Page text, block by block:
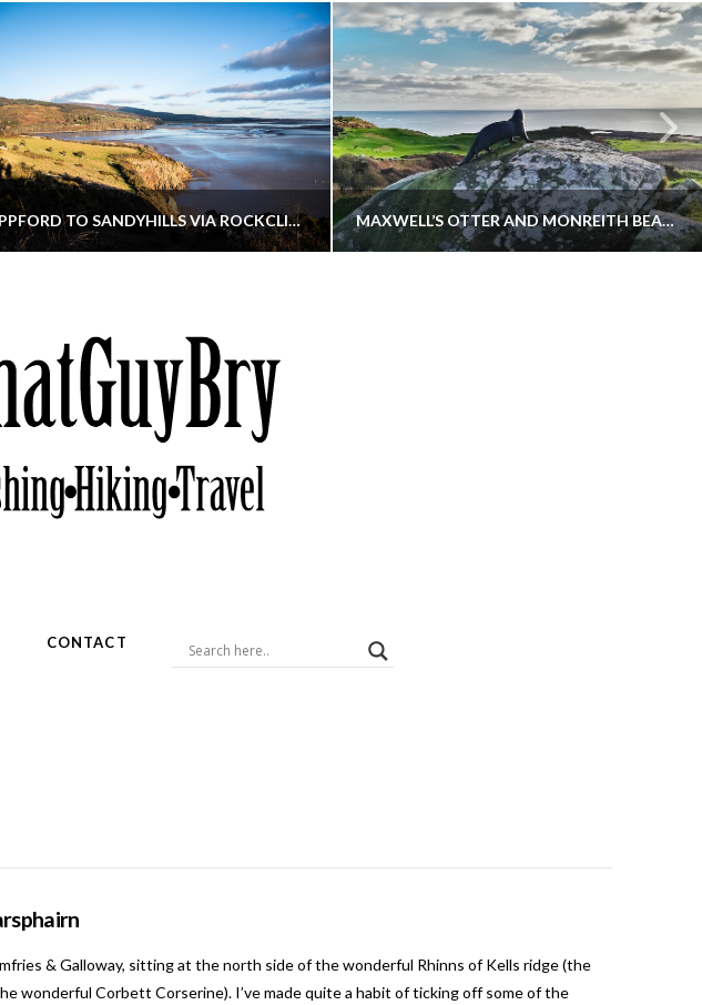
KIPPFORD TO SANDYHILLS VIA ROCKCLIFFE
THATGUYBRY
DUMFRIES & GALLOWAY, SCOTLAND, THOUGHTS, WALKING
JANUARY 30, 2026
MAXWELL’S OTTER AND MONREITH BEACH CIRCULAR
CONTACT
& Galloway, sitting at the north side of the wonderful Rhinns of Kells ridge (the
wonderful Corbett Corserine). I’ve made quite a habit of ticking off some of the